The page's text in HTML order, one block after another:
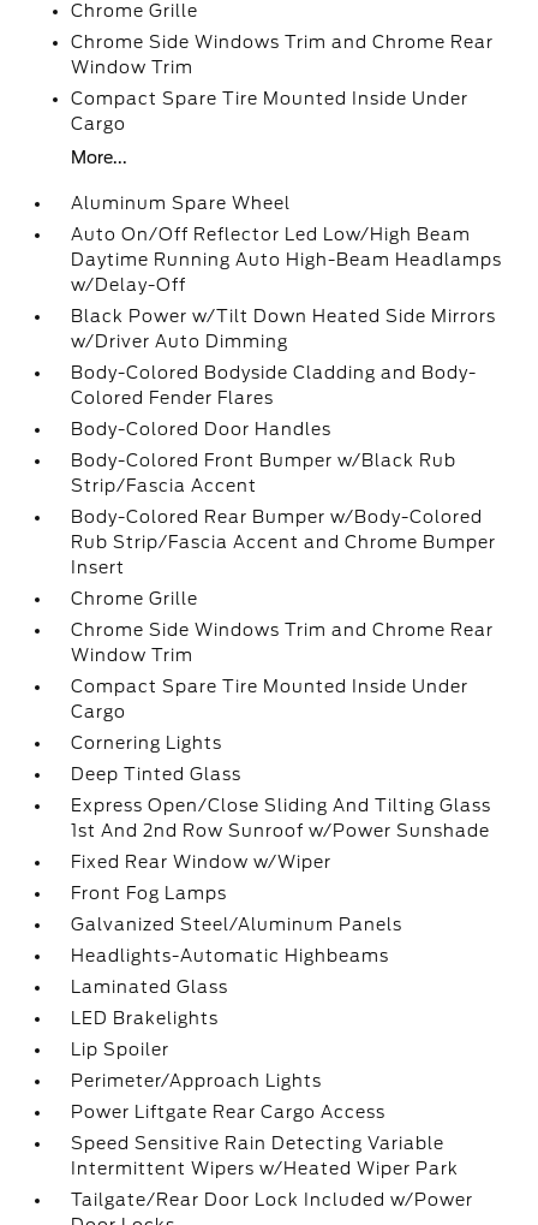
Chrome Grille
Chrome Side Windows Trim and Chrome Rear
Window Trim
Compact Spare Tire Mounted Inside Under
Cargo
More...
Aluminum Spare Wheel
Auto On/Off Reflector Led Low/High Beam
Daytime Running Auto High-Beam Headlamps
w/Delay-Off
Black Power w/Tilt Down Heated Side Mirrors
w/Driver Auto Dimming
Body-Colored Bodyside Cladding and Body-
Colored Fender Flares
Body-Colored Door Handles
Body-Colored Front Bumper w/Black Rub
Strip/Fascia Accent
Body-Colored Rear Bumper w/Body-Colored
Rub Strip/Fascia Accent and Chrome Bumper
Insert
Chrome Grille
Chrome Side Windows Trim and Chrome Rear
Window Trim
Compact Spare Tire Mounted Inside Under
Cargo
Cornering Lights
Deep Tinted Glass
Express Open/Close Sliding And Tilting Glass
1st And 2nd Row Sunroof w/Power Sunshade
Fixed Rear Window w/Wiper
Front Fog Lamps
Galvanized Steel/Aluminum Panels
Headlights-Automatic Highbeams
Laminated Glass
LED Brakelights
Lip Spoiler
Perimeter/Approach Lights
Power Liftgate Rear Cargo Access
Speed Sensitive Rain Detecting Variable
Intermittent Wipers w/Heated Wiper Park
Tailgate/Rear Door Lock Included w/Power